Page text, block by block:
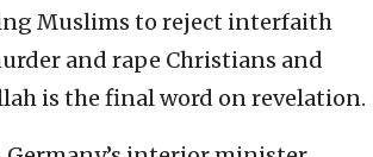
Muslims to reject interfaith
and rape Christians and
is the final word on revelation.